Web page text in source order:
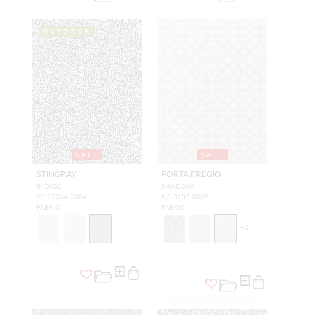
SALE
OUTDOOR
STINGRAY
INDIGO
SC 27064 0004
FABRIC
SALE
PORTA FREGIO
SHADOW
N3 3133 0005
FABRIC
+2